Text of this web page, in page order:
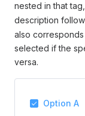
nested in that tag,
description
also corresponds
selected if the
versa.
Option A